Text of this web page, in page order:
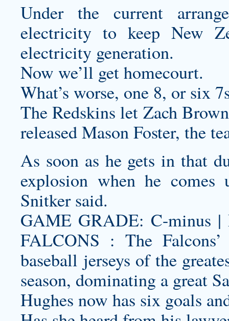
Under the current
electricity to keep New
electricity generation.
Now we’ll get homecourt.
What’s worse, one 8, or six
The Redskins let Zach
released Mason Foster, the
As soon as he gets in that
explosion when he
Snitker said.
GAME GRADE: C-minus
FALCONS : The
baseball jerseys of the
season, dominating a great
Hughes now has six goals